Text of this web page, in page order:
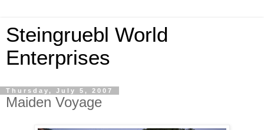
Steingruebl World
Enterprises
Thursday, July 5, 2007
Maiden Voyage